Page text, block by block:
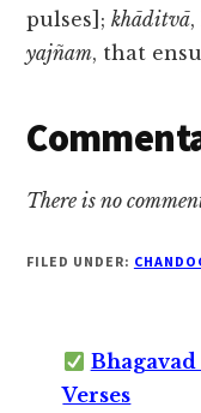
pulses];khāditvā
yajñam, that
There is no
FILED UNDER:
Bhagavad
Verses